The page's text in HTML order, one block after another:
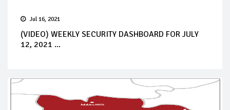
Jul 16, 2021
(VIDEO) WEEKLY SECURITY DASHBOARD FOR JULY
12, 2021 ...